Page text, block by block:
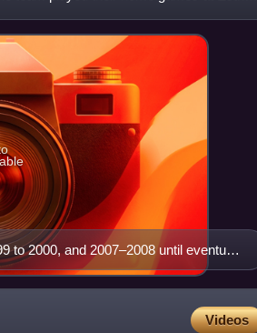
2000, and 2007–2008 until eventually
coaching staff.
Videos